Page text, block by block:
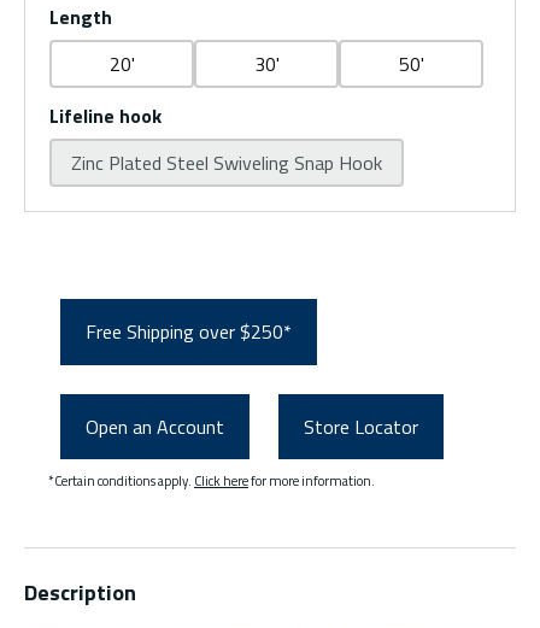
Length
20'
30'
50'
Lifeline hook
Zinc Plated Steel Swiveling Snap Hook
Free Shipping over $250*
Open an Account Store Locator
*Certain conditions apply. Click herefor more information.
Description